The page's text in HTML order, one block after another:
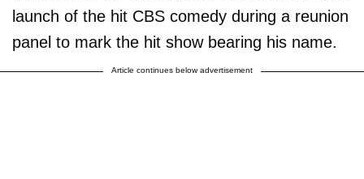
launch of the hit CBS comedy during a reunion
panel to mark the hit show bearing his name.
Article continues below advertisement